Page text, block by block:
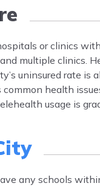
or clinics
multiple clinics.
uninsured rate
health
usage is
any schools